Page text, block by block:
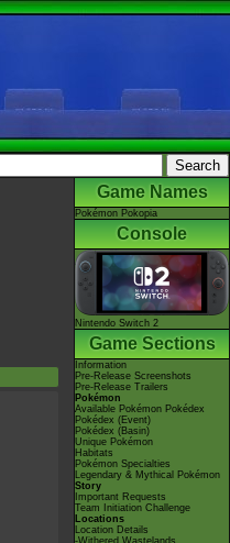
Game Names
Pokémon Pokopia
Console
Nintendo Switch 2
Game Sections
Information
Pre-Release Screenshots
Pre-Release Trailers
Pokémon
Available Pokémon Pokédex
Pokédex (Event)
Pokédex (Basin)
Unique Pokémon
Habitats
Pokémon Specialties
Legendary & Mythical Pokémon
Story
Important Requests
Team Initiation Challenge
Locations
Location Details
-Withered Wastelands